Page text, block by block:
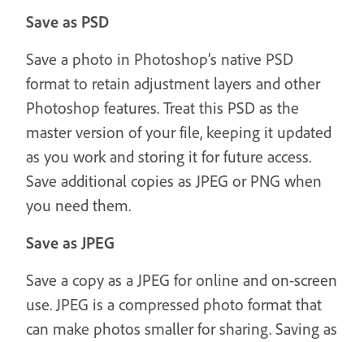
Save as PSD
Save a photo in Photoshop’s native PSD
format to retain adjustment layers and other
Photoshop features. Treat this PSD as the
master version of your file, keeping it updated
as you work and storing it for future access.
Save additional copies as JPEG or PNG when
you need them.
Save as JPEG
Save a copy as a JPEG for online and on-screen
use. JPEG is a compressed photo format that
can make photos smaller for sharing. Saving as